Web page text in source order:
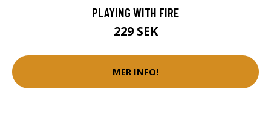
PLAYING WITH FIRE
229 SEK
MER INFO!